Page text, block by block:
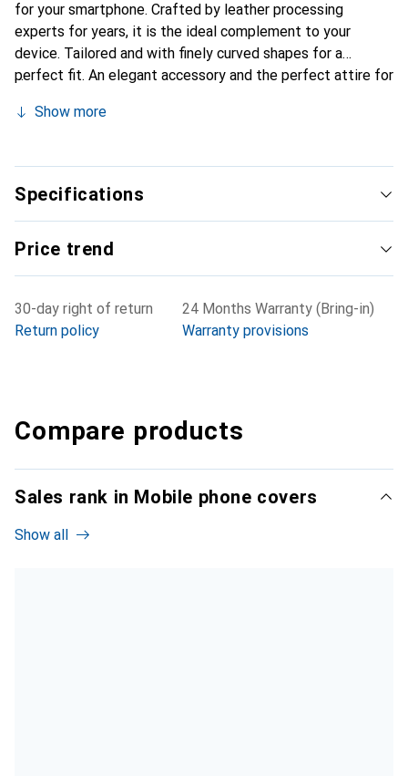
for your smartphone. Crafted by leather processing
experts for years, it is the ideal complement to your
device. Tailored and with finely curved shapes for a
perfect fit. An elegant accessory and the perfect attire for
known for its high-quality products and is always a good
Show more
Specifications
Price trend
30-day right of return
Return policy
24 Months Warranty (Bring-in)
Warranty provisions
Compare products
Sales rank in Mobile phone covers
Show all